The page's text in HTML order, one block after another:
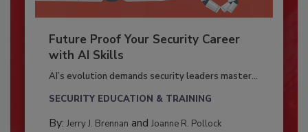
Future Proof Your Security Career
with AI Skills
AI’s evolution demands security leaders master...
SECURITY EDUCATION & TRAINING
By: Jerry J. Brennan and Joanne R. Pollock